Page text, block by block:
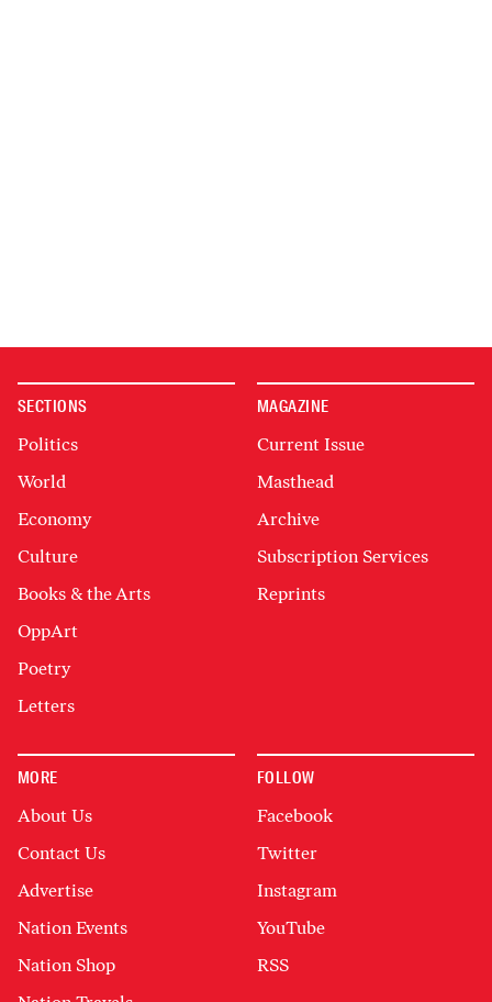
SECTIONS
Politics
World
Economy
Culture
Books & the Arts
OppArt
Poetry
Letters
MAGAZINE
Current Issue
Masthead
Archive
Subscription Services
Reprints
MORE
About Us
Contact Us
Advertise
Nation Events
Nation Shop
FOLLOW
Facebook
Twitter
Instagram
YouTube
RSS